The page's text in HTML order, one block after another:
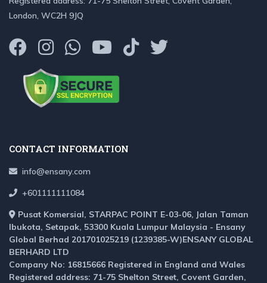
London, WC2H 9JQ
CONTACT INFORMATION
info@ensany.com
+601111111084
Pusat Komersial, STARPAC POINT E-03-06, Jalan Taman
Ibukota, Setapak, 53300 Kuala Lumpur Malaysia - Ensany
Global Berhad 201701025219 (1239385-W)ENSANY GLOBAL
BERHARD LTD
Company No: 16815666 Registered in England and Wales
Registered address: 71-75 Shelton Street, Covent Garden,